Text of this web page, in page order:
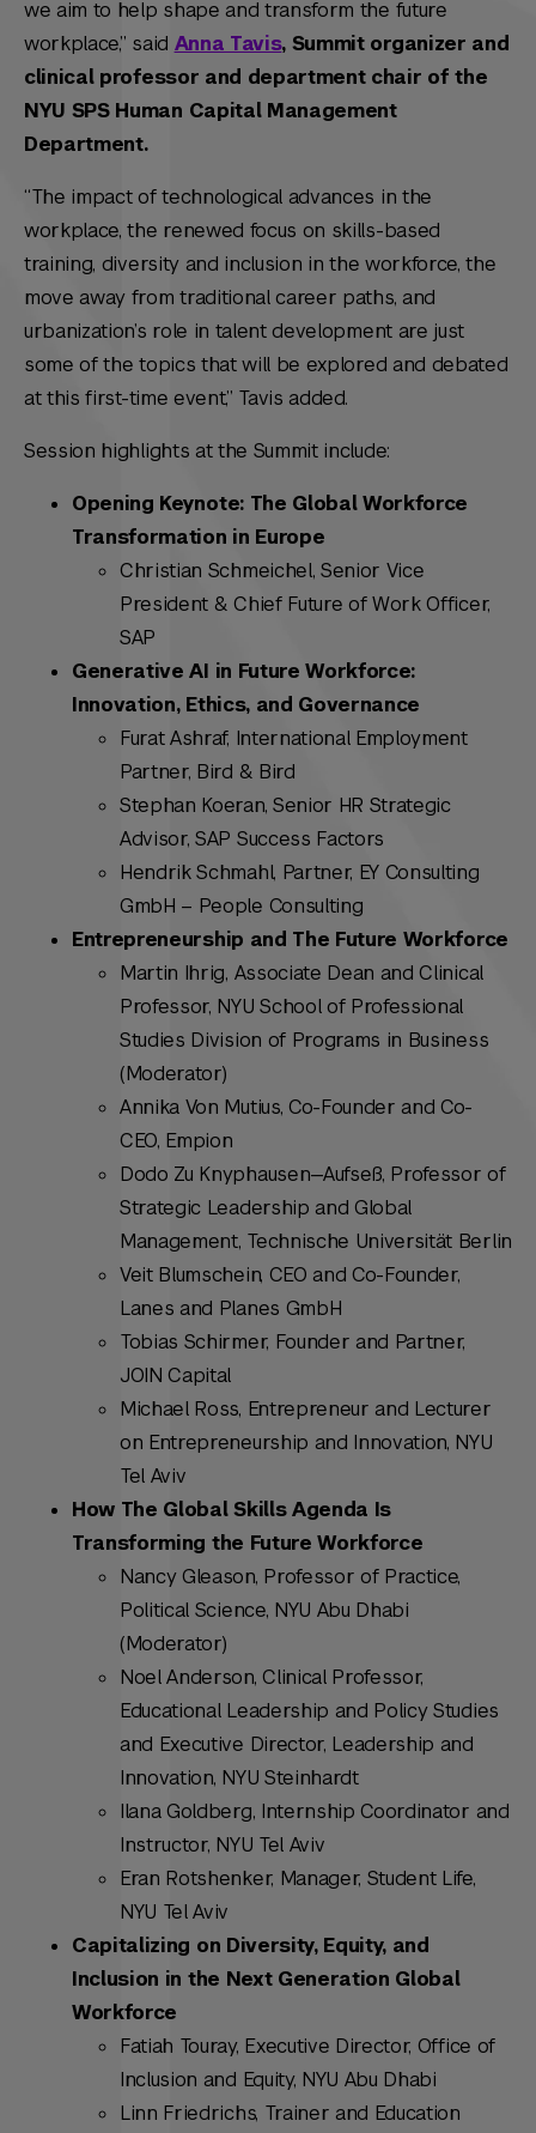
we aim to help shape and transform the future
workplace,” said Anna Tavis, Summit organizer and
clinical professor and department chair of the
NYU SPS Human Capital Management
Department.
“The impact of technological advances in the
workplace, the renewed focus on skills-based
training, diversity and inclusion in the workforce, the
move away from traditional career paths, and
urbanization’s role in talent development are just
some of the topics that will be explored and debated
at this first-time event,” Tavis added.
Session highlights at the Summit include:
Opening Keynote: The Global Workforce
Transformation in Europe
Christian Schmeichel, Senior Vice
President & Chief Future of Work Officer,
SAP
Generative AI in Future Workforce:
Innovation, Ethics, and Governance
Furat Ashraf, International Employment
Partner, Bird & Bird
Stephan Koeran, Senior HR Strategic
Advisor, SAP Success Factors
Hendrik Schmahl, Partner, EY Consulting
GmbH – People Consulting
Entrepreneurship and The Future Workforce
Martin Ihrig, Associate Dean and Clinical
Professor, NYU School of Professional
Studies Division of Programs in Business
(Moderator)
Annika Von Mutius, Co-Founder and Co-
CEO, Empion
Dodo Zu Knyphausen—Aufseß, Professor of
Strategic Leadership and Global
Management, Technische Universität Berlin
Veit Blumschein, CEO and Co-Founder,
Lanes and Planes GmbH
Tobias Schirmer, Founder and Partner,
JOIN Capital
Michael Ross, Entrepreneur and Lecturer
on Entrepreneurship and Innovation, NYU
Tel Aviv
How The Global Skills Agenda Is
Transforming the Future Workforce
Nancy Gleason, Professor of Practice,
Political Science, NYU Abu Dhabi
(Moderator)
Noel Anderson, Clinical Professor,
Educational Leadership and Policy Studies
and Executive Director, Leadership and
Innovation, NYU Steinhardt
Ilana Goldberg, Internship Coordinator and
Instructor, NYU Tel Aviv
Eran Rotshenker, Manager, Student Life,
NYU Tel Aviv
Capitalizing on Diversity, Equity, and
Inclusion in the Next Generation Global
Workforce
Fatiah Touray, Executive Director, Office of
Inclusion and Equity, NYU Abu Dhabi
Linn Friedrichs, Trainer and Education